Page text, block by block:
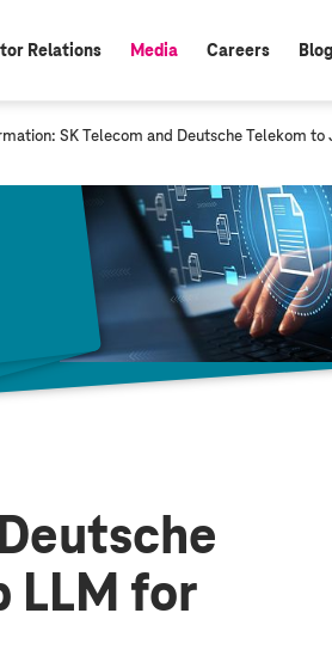
Relations active:
Media Careers Blog
SK Telecom and Deutsche Telekom
LLM for